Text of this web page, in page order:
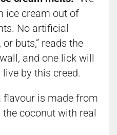
ice cream out of
No artificial
buts,” reads the
and one lick will
by this creed.
flavour is made from
coconut with real